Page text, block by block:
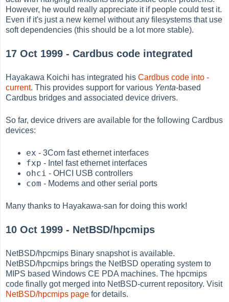
However, he would really appreciate it if people could test it.
Even if it's just a new kernel without any filesystems that use
soft dependencies (this should be a lot more stable).
17 Oct 1999 - Cardbus code integrated
Hayakawa Koichi has integrated hisCardbus code into -
current. This provides support for various Yenta-based
Cardbus bridges and associated device drivers.
So far, device drivers are available for the following Cardbus
devices:
ex - 3Com fast ethernet interfaces
fxp - Intel fast ethernet interfaces
ohci - OHCI USB controllers
com - Modems and other serial ports
Many thanks to Hayakawa-san for doing this work!
10 Oct 1999 - NetBSD/hpcmips
NetBSD/hpcmips Binary snapshot is available.
NetBSD/hpcmips brings the NetBSD operating system to
MIPS based Windows CE PDA machines. The hpcmips
code finally got merged into NetBSD-current repository. Visit
NetBSD/hpcmips page for details.